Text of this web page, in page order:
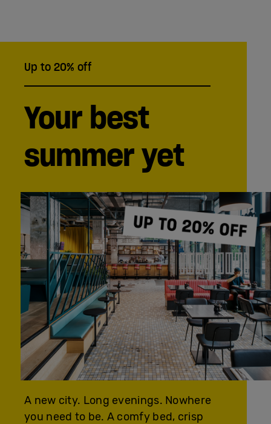
Up to 20% off
Your best
summer yet
A new city. Long evenings. Nowhere
you need to be. A comfy bed, crisp